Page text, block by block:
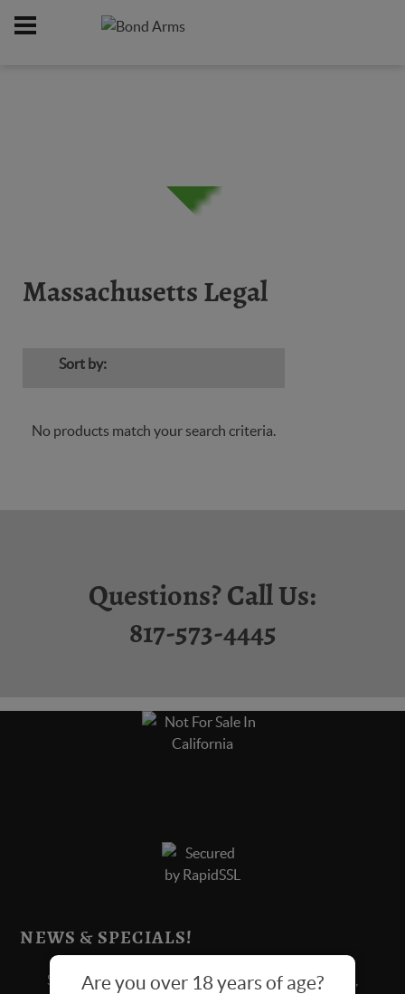
Massachusetts Legal
Sort by:
No products match your search criteria.
Questions? Call Us:
817-573-4445
NEWS & SPECIALS!
Sign up below for all new product announcements,
Are you over 18 years of age?